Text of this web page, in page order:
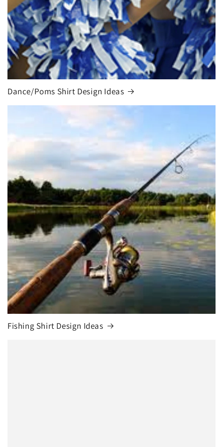
Dance/Poms Shirt Design Ideas
Fishing Shirt Design Ideas